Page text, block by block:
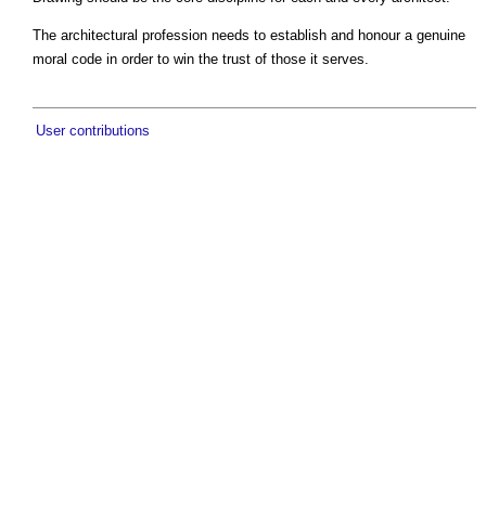
The architectural profession needs to establish and honour a genuine
moral code in order to win the trust of those it serves.
User contributions